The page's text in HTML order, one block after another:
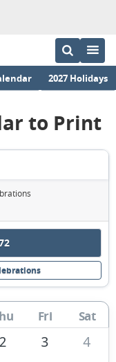
2027 Holidays
to Print
Fri Sat
2 3
4